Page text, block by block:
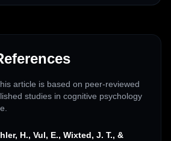
article is based on peer-reviewed
studies in cognitive psychology
H., Vul, E., Wixted, J. T., &